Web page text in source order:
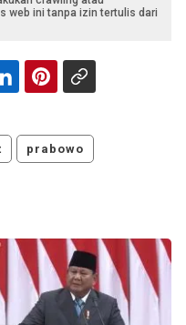
web ini tanpa izin tertulis dari
prabowo